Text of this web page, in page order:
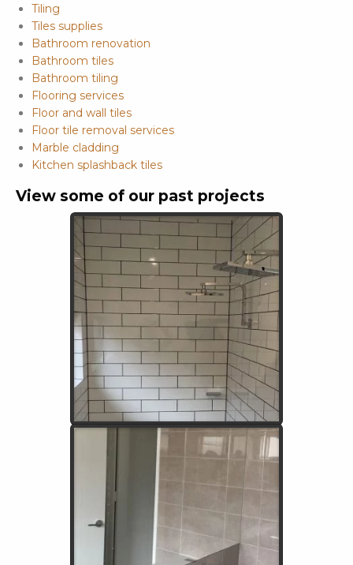
Tiling
Tiles supplies
Bathroom renovation
Bathroom tiles
Bathroom tiling
Flooring services
Floor and wall tiles
Floor tile removal services
Marble cladding
Kitchen splashback tiles
View some of our past projects